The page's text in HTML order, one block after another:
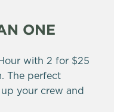
ONE
with 2 for $25
The perfect
your crew and